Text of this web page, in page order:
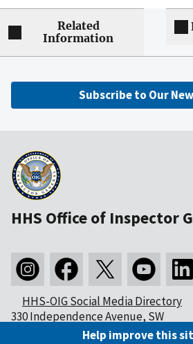
Related
Information
Subscribe to Our
HHS Office of Inspector
HHS-OIG Social Media Directory
330 Independence Avenue, SW
Washington, DC 20201Help improve this